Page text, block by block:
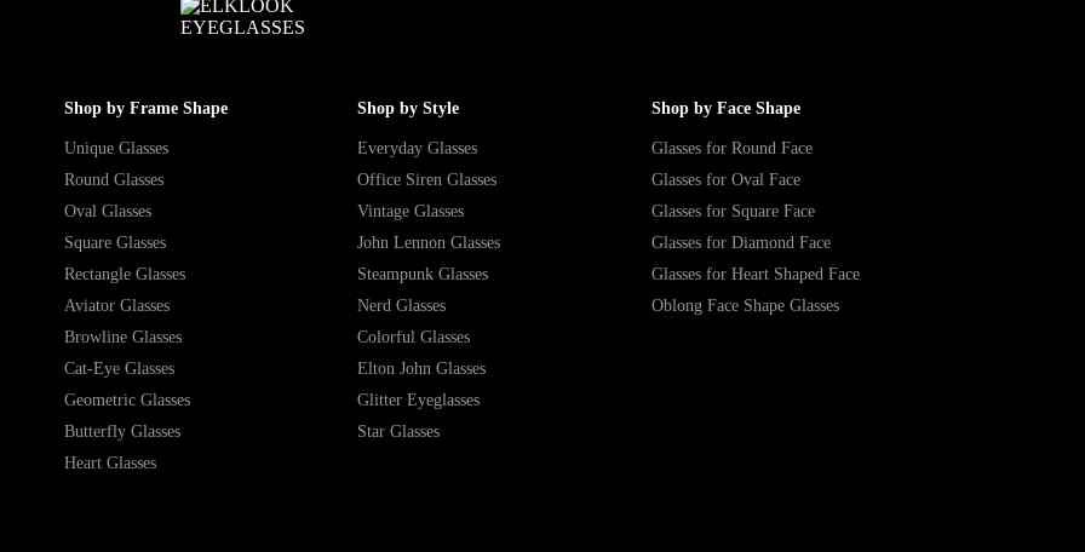
Shop by Frame Shape
Unique Glasses
Round Glasses
Oval Glasses
Square Glasses
Rectangle Glasses
Aviator Glasses
Browline Glasses
Cat-Eye Glasses
Geometric Glasses
Butterfly Glasses
Heart Glasses
Shop by Style
Everyday Glasses
Office Siren Glasses
Vintage Glasses
John Lennon Glasses
Steampunk Glasses
Nerd Glasses
Colorful Glasses
Elton John Glasses
Glitter Eyeglasses
Star Glasses
Shop by Face Shape
Glasses for Round Face
Glasses for Oval Face
Glasses for Square Face
Glasses for Diamond Face
Glasses for Heart Shaped Face
Oblong Face Shape Glasses